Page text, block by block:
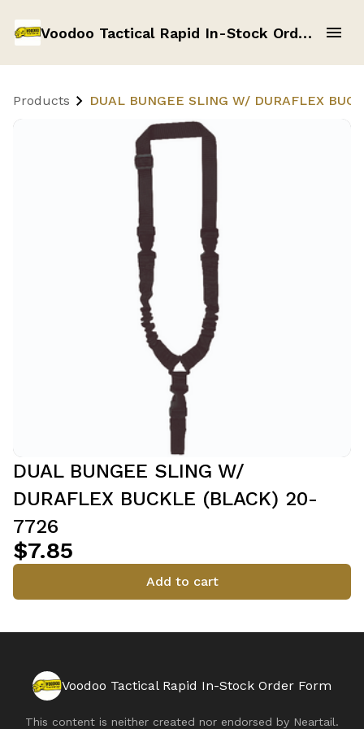
Voodoo Tactical Rapid In-Stock Order Form
Products DUAL BUNGEE SLING W/ DURAFLEX
DUAL BUNGEE SLING W/
DURAFLEX BUCKLE (BLACK) 20-
7726
$7.85
Add to cart
Voodoo Tactical Rapid In-Stock Order Form
This content is neither created nor endorsed by Neartail.